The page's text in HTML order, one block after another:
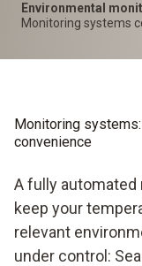
Environmental
Monitoring systems
Monitoring
convenience
A fully
keep your
relevant
under control: